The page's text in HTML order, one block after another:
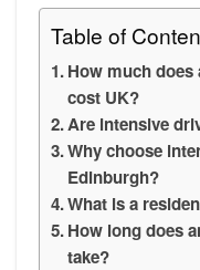
Table of
How much
cost UK?
Are intensive
Why choose
Edinburgh?
What is a
How long does
take?